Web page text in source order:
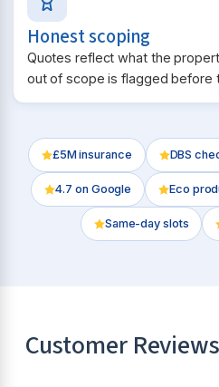
Honest scoping
Quotes reflect what the
out of scope is flagged before
£5M insurance DBS
4.7 on Google Eco
Same-day slots
Customer